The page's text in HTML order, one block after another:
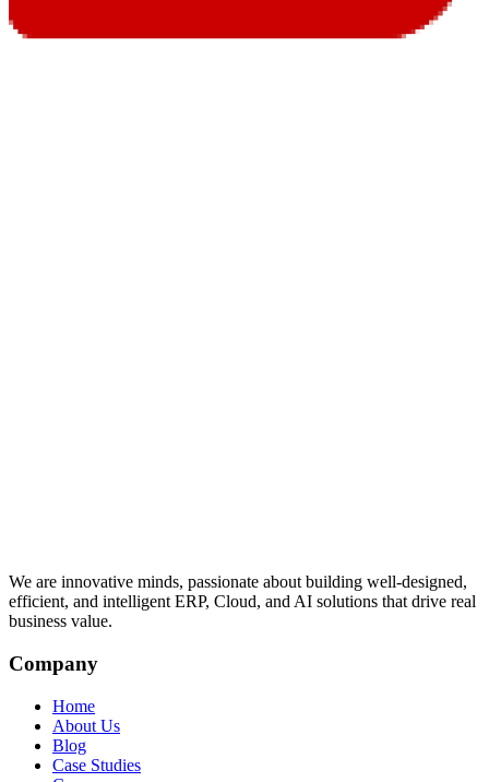
We are innovative minds, passionate about building well-designed,
efficient, and intelligent ERP, Cloud, and AI solutions that drive real
business value.
Company
Home
About Us
Blog
Case Studies